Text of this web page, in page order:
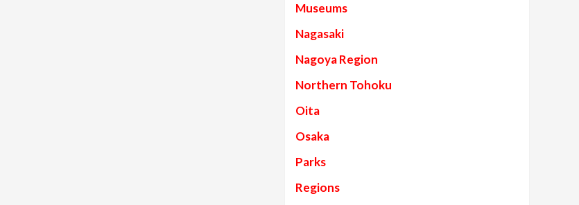
Museums
Nagasaki
Nagoya Region
Northern Tohoku
Oita
Osaka
Parks
Regions